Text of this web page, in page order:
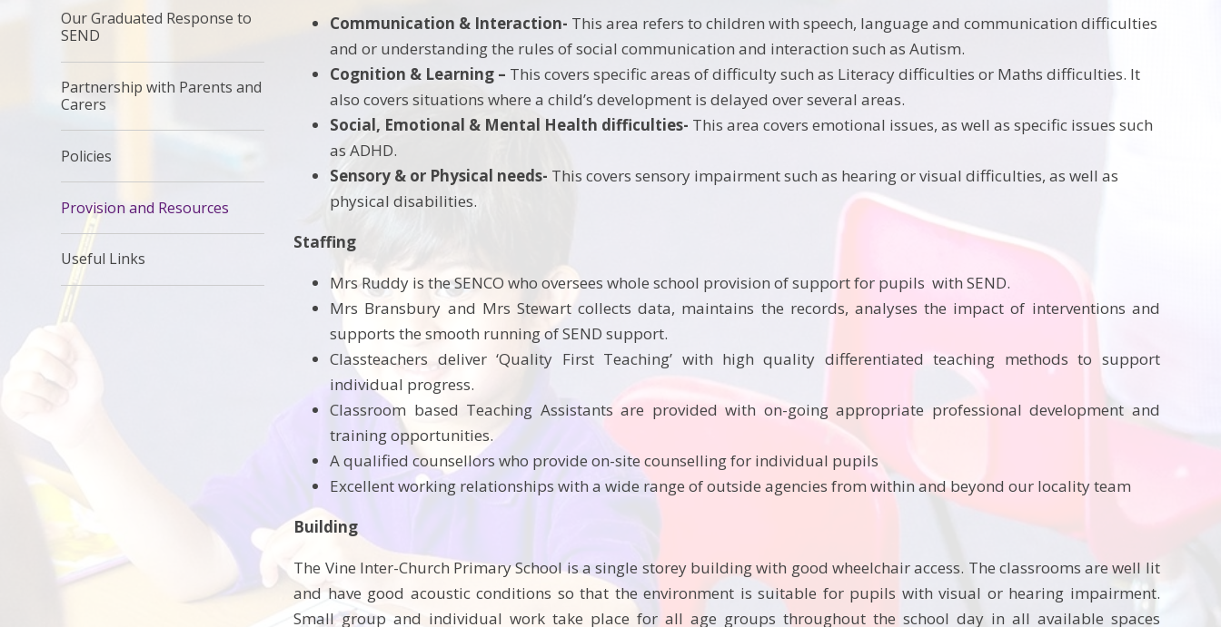
Communication & Interaction- This area refers to children with speech, language and communication difficulties
and or understanding the rules of social communication and interaction such as Autism.
Cognition & Learning – This covers specific areas of difficulty such as Literacy difficulties or Maths difficulties. It
also covers situations where a child’s development is delayed over several areas.
Social, Emotional & Mental Health difficulties- This area covers emotional issues, as well as specific issues such
as ADHD.
Sensory & or Physical needs- This covers sensory impairment such as hearing or visual difficulties, as well as
physical disabilities.
Staffing
Mrs Ruddy is the SENCO who oversees whole school provision of support for pupils with SEND.
Mrs Bransbury and Mrs Stewart collects data, maintains the records, analyses the impact of interventions and
supports the smooth running of SEND support.
Classteachers deliver ‘Quality First Teaching’ with high quality differentiated teaching methods to support
individual progress.
Classroom based Teaching Assistants are provided with on-going appropriate professional development and
training opportunities.
A qualified counsellors who provide on-site counselling for individual pupils
Excellent working relationships with a wide range of outside agencies from within and beyond our locality team
Building
The Vine Inter-Church Primary School is a single storey building with good wheelchair access. The classrooms are well lit
and have good acoustic conditions so that the environment is suitable for pupils with visual or hearing impairment.
Small group and individual work take place for all age groups throughout the school day in all available spaces
Our Graduated Response to
SEND
Partnership with Parents and
Carers
Policies
Provision and Resources
Useful Links